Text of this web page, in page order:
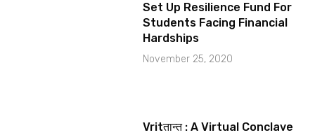
Set Up Resilience Fund For
Students Facing Financial
Hardships
November 25, 2020
Vritतान्त : A Virtual Conclave